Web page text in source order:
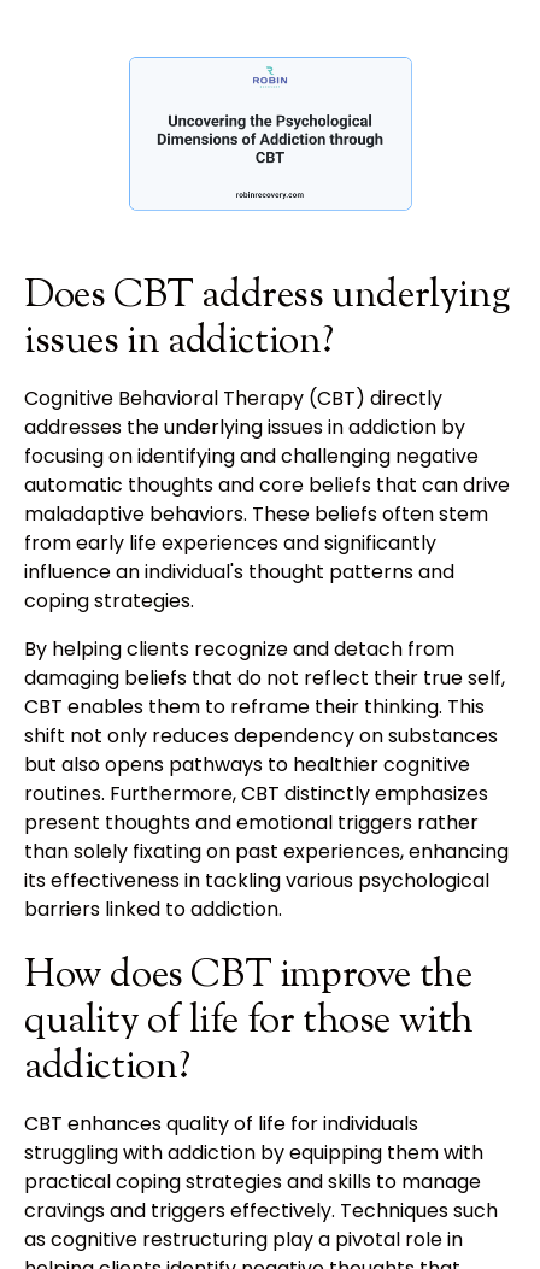
Does CBT address underlying
issues in addiction?
Cognitive Behavioral Therapy (CBT) directly
addresses the underlying issues in addiction by
focusing on identifying and challenging negative
automatic thoughts and core beliefs that can drive
maladaptive behaviors. These beliefs often stem
from early life experiences and significantly
influence an individual's thought patterns and
coping strategies.
By helping clients recognize and detach from
damaging beliefs that do not reflect their true self,
CBT enables them to reframe their thinking. This
shift not only reduces dependency on substances
but also opens pathways to healthier cognitive
routines. Furthermore, CBT distinctly emphasizes
present thoughts and emotional triggers rather
than solely fixating on past experiences, enhancing
its effectiveness in tackling various psychological
barriers linked to addiction.
How does CBT improve the
quality of life for those with
addiction?
CBT enhances quality of life for individuals
struggling with addiction by equipping them with
practical coping strategies and skills to manage
cravings and triggers effectively. Techniques such
as cognitive restructuring play a pivotal role in